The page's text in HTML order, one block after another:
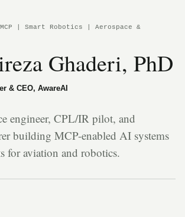
| Smart Robotics | Aerospace &
Ghaderi, PhD
& CEO, AwareAI
engineer, CPL/IR pilot, and
building MCP-enabled AI systems
for aviation and robotics.